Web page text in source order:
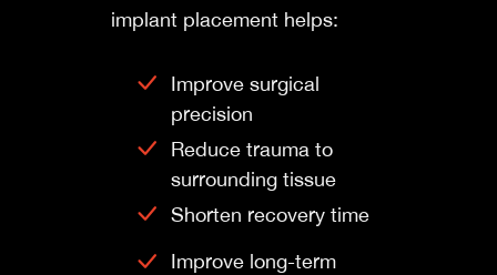
implant placement helps:
Improve surgical
precision
Reduce trauma to
surrounding tissue
Shorten recovery time
Improve long-term